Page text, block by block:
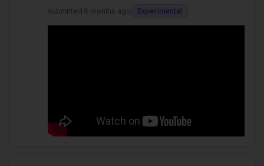
submitted 6 months ago Experimental